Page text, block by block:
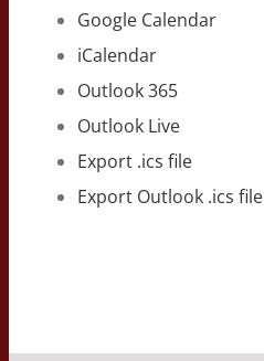
Google Calendar
iCalendar
Outlook 365
Outlook Live
Export .ics file
Export Outlook .ics file